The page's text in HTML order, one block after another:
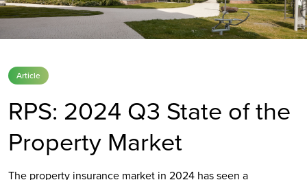
Article
RPS: 2024 Q3 State of the
Property Market
The property insurance market in 2024 has seen a